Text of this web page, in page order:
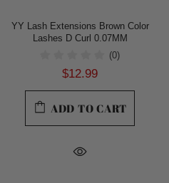
YY Lash Extensions Brown Color
Lashes D Curl 0.07MM
(0)
$12.99
ADD TO CART